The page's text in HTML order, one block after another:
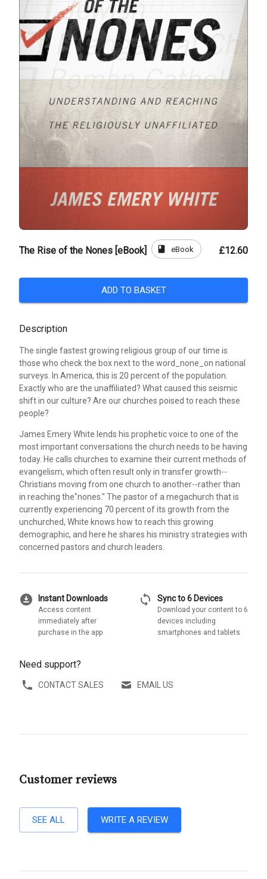
The Rise of the Nones [eBook] book eBook £12.60
ADD TO BASKET
Description
The single fastest growing religious group of our time is
those who check the box next to the word_none_on national
surveys. In America, this is 20 percent of the population.
Exactly who are the unaffiliated? What caused this seismic
shift in our culture? Are our churches poised to reach these
people?
James Emery White lends his prophetic voice to one of the
most important conversations the church needs to be having
today. He calls churches to examine their current methods of
evangelism, which often result only in transfer growth--
Christians moving from one church to another--rather than
in reaching the"nones." The pastor of a megachurch that is
currently experiencing 70 percent of its growth from the
unchurched, White knows how to reach this growing
demographic, and here he shares his ministry strategies with
concerned pastors and church leaders.
download_for_offline Instant Downloads
Access content
immediately after
purchase in the app
sync Sync to 6 Devices
Download your content to 6
devices including
smartphones and tablets
Need support?
CONTACT SALES EMAIL US
Customer reviews
SEE ALL WRITE A REVIEW